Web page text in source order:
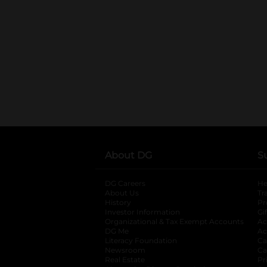
About DG
DG Careers
About Us
History
Investor Information
opens in a new
Organizational & Tax Exempt Accounts
DG Me
Literacy Foundation opens in a new tab
Newsroom
Real Estate